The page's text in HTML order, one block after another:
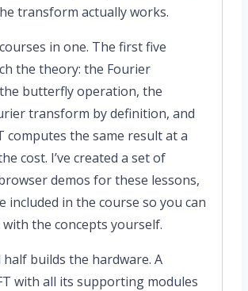
transform actually works.
in one. The first five
the theory: the Fourier
butterfly operation, the
transform by definition, and
computes the same result at a
cost. I’ve created a set of
demos for these lessons,
included in the course so you can
the concepts yourself.
half builds the hardware. A
with all its supporting modules